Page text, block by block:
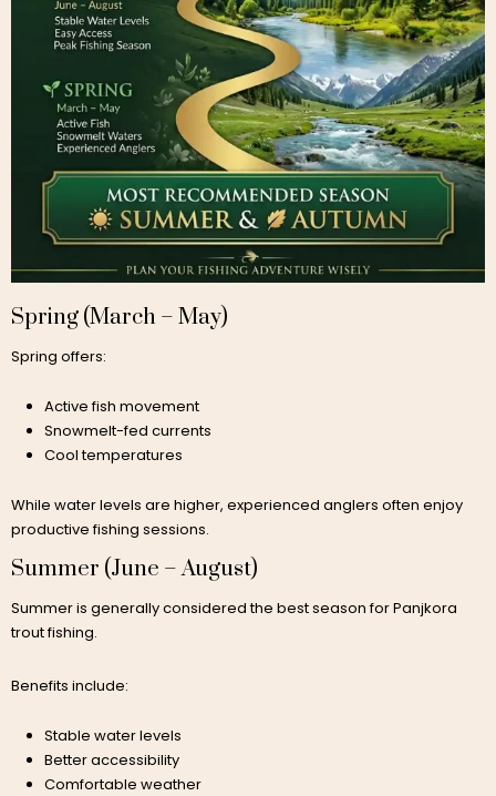
Spring (March – May)
Spring offers:
Active fish movement
Snowmelt-fed currents
Cool temperatures
While water levels are higher, experienced anglers often enjoy
productive fishing sessions.
Summer (June – August)
Summer is generally considered the best season for Panjkora
trout fishing.
Benefits include:
Stable water levels
Better accessibility
Comfortable weather